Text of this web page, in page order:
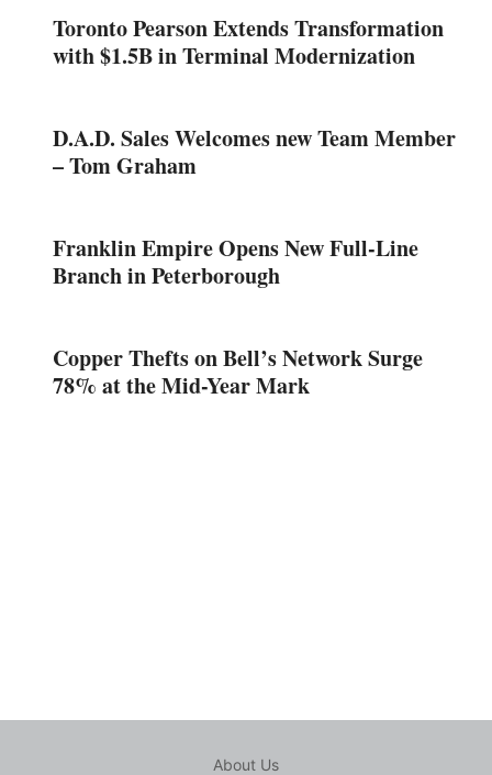
Toronto Pearson Extends Transformation
with $1.5B in Terminal Modernization
D.A.D. Sales Welcomes new Team Member
– Tom Graham
Franklin Empire Opens New Full-Line
Branch in Peterborough
Copper Thefts on Bell’s Network Surge
78% at the Mid-Year Mark
About Us